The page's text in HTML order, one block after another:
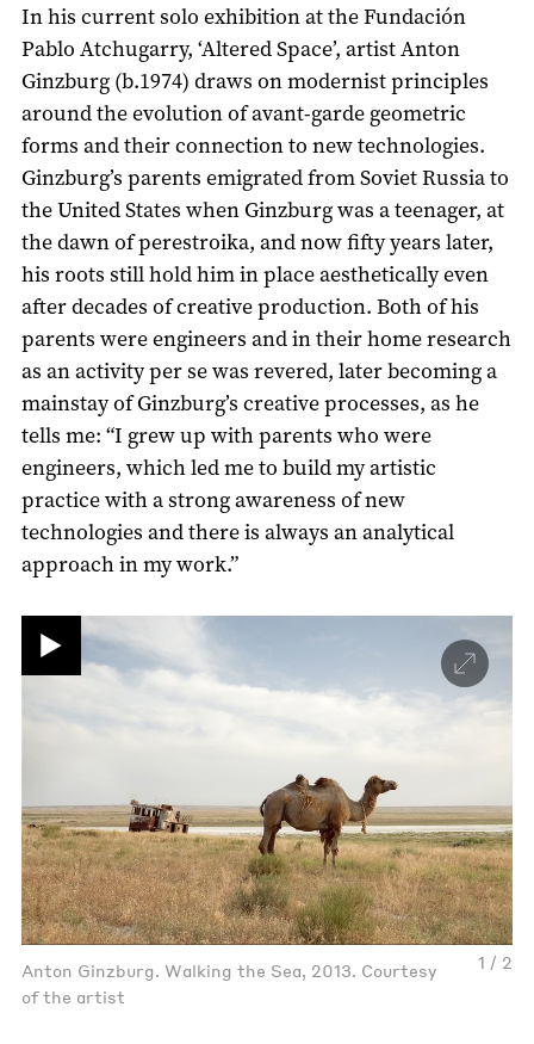
In his current solo exhibition at the Fundación
Pablo Atchugarry, ‘Altered Space’, artist Anton
Ginzburg (b.1974) draws on modernist principles
around the evolution of avant-garde geometric
forms and their connection to new technologies.
Ginzburg’s parents emigrated from Soviet Russia to
the United States when Ginzburg was a teenager, at
the dawn of perestroika, and now fifty years later,
his roots still hold him in place aesthetically even
after decades of creative production. Both of his
parents were engineers and in their home research
as an activity per se was revered, later becoming a
mainstay of Ginzburg’s creative processes, as he
tells me: “I grew up with parents who were
engineers, which led me to build my artistic
practice with a strong awareness of new
technologies and there is always an analytical
approach in my work.”
1 / 2
Anton Ginzburg. Walking the Sea, 2013. Courtesy
of the artist